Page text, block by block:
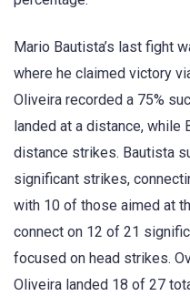
Mario Bautista’s last fight
where he claimed victory
Oliveira recorded a 75%
landed at a distance, while
distance strikes. Bautista
significant strikes,
with 10 of those aimed at
connect on 12 of 21
focused on head strikes.
Oliveira landed 18 of 27